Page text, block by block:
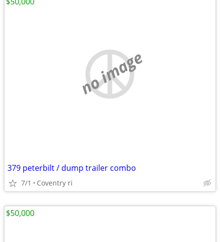
no image
379 peterbilt / dump trailer combo
7/1 Coventry ri
$50,000